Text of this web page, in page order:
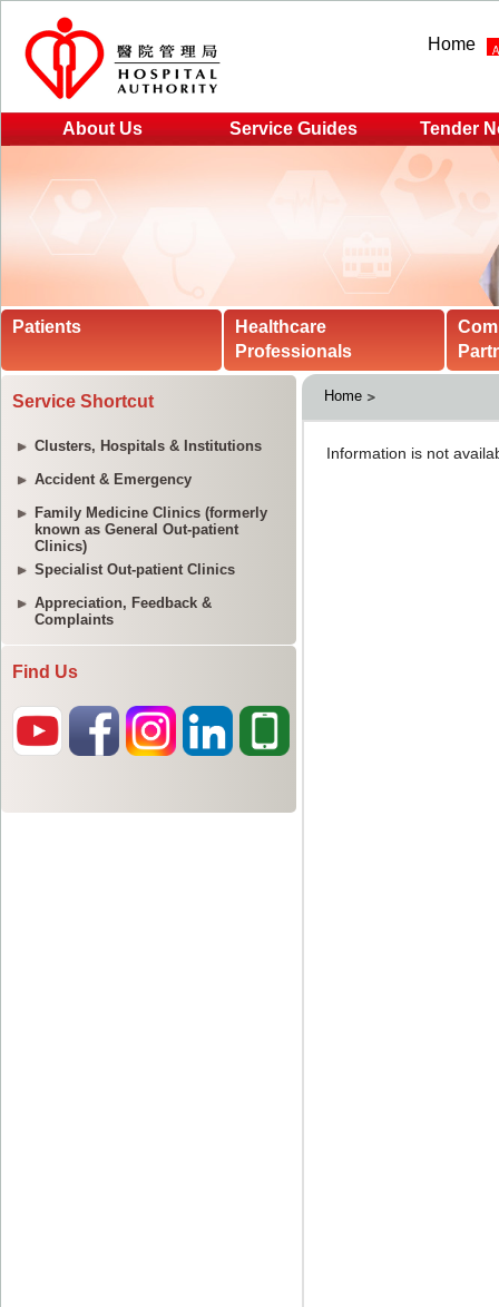
Home
About Us Service Guides Tender
Patients
Healthcare
Professionals
Service Shortcut
Clusters, Hospitals & Institutions
Accident & Emergency
Family Medicine Clinics (formerly
known as General Out-patient
Clinics)
Specialist Out-patient Clinics
Appreciation, Feedback &
Complaints
Find Us
Home